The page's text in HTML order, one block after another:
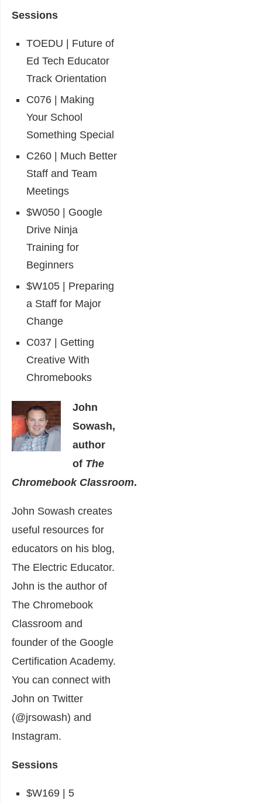
Sessions
TOEDU | Future of
Ed Tech Educator
Track Orientation
C076 | Making
Your School
Something Special
C260 | Much Better
Staff and Team
Meetings
$W050 | Google
Drive Ninja
Training for
Beginners
$W105 | Preparing
a Staff for Major
Change
C037 | Getting
Creative With
Chromebooks
John
Sowash,
author
of The
Chromebook Classroom.
John Sowash creates
useful resources for
educators on his blog,
The Electric Educator.
John is the author of
The Chromebook
Classroom and
founder of the Google
Certification Academy.
You can connect with
John on Twitter
(@jrsowash) and
Instagram.
Sessions
$W169 | 5